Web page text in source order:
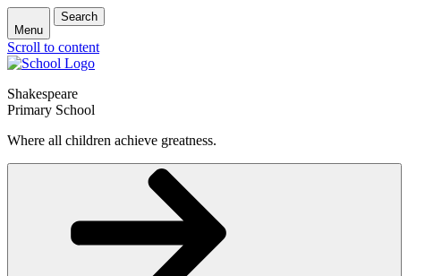
Menu
Search
Scroll to content
Shakespeare
Primary School
Where all children achieve greatness.